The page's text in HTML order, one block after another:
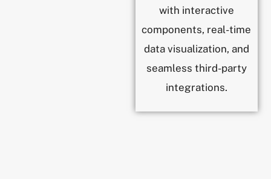
with interactive
components, real-time
data visualization, and
seamless third-party
integrations.